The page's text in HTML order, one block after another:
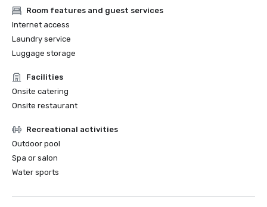
Room features and guest services
Internet access
Laundry service
Luggage storage
Facilities
Onsite catering
Onsite restaurant
Recreational activities
Outdoor pool
Spa or salon
Water sports